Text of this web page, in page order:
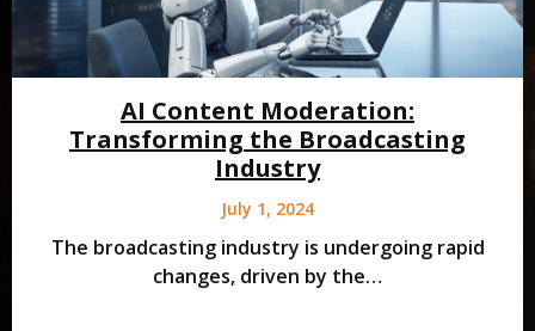
AI Content Moderation:
Transforming the Broadcasting
Industry
July 1, 2024
The broadcasting industry is undergoing rapid
changes, driven by the…